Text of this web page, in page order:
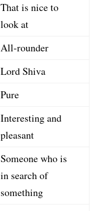
That is nice to
look at
All-rounder
Lord Shiva
Pure
Interesting and
pleasant
Someone who is
in search of
something